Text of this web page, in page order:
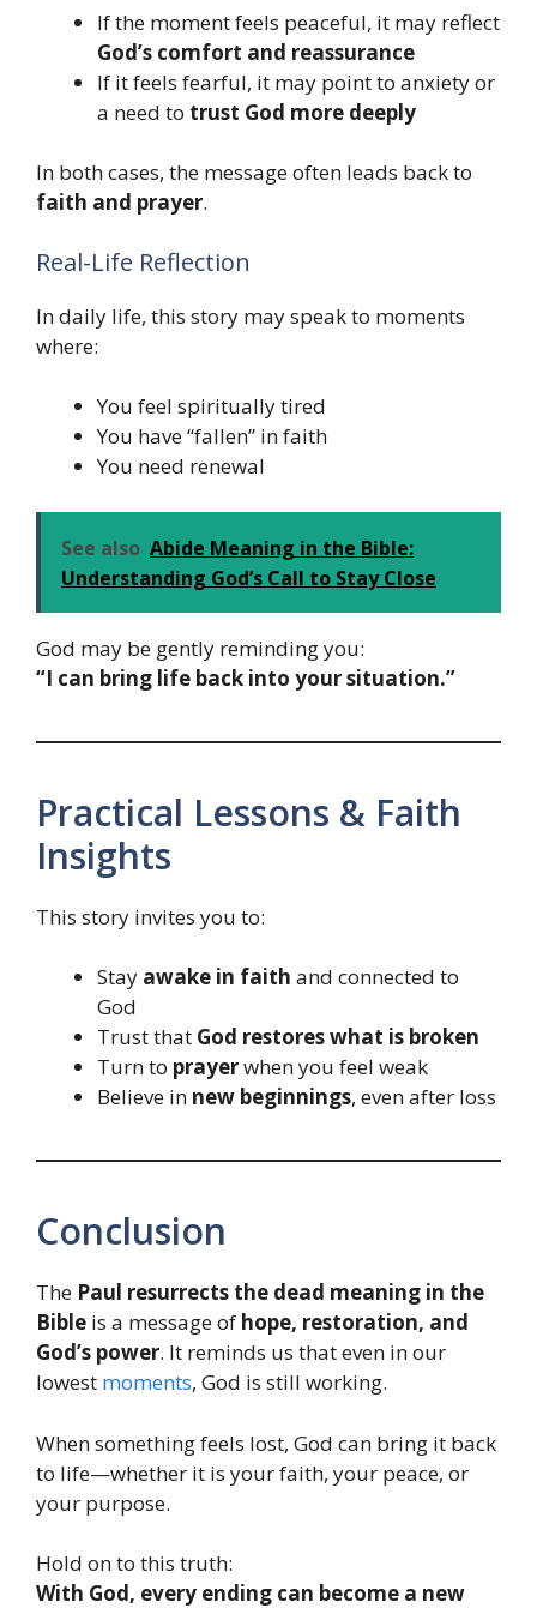
If the moment feels peaceful, it may reflect
God’s comfort and reassurance
If it feels fearful, it may point to anxiety or
a need to trust God more deeply
In both cases, the message often leads back to
faith and prayer.
Real-Life Reflection
In daily life, this story may speak to moments
where:
You feel spiritually tired
You have “fallen” in faith
You need renewal
See also Abide Meaning in the Bible:
Understanding God’s Call to Stay Close
God may be gently reminding you:
“I can bring life back into your situation.”
Practical Lessons & Faith
Insights
This story invites you to:
Stay awake in faith and connected to
God
Trust that God restores what is broken
Turn to prayerwhen you feel weak
Believe in new beginnings, even after loss
Conclusion
The Paul resurrects the dead meaning in the
Bible is a message of hope, restoration, and
God’s power. It reminds us that even in our
lowest moments, God is still working.
When something feels lost, God can bring it back
to life—whether it is your faith, your peace, or
your purpose.
Hold on to this truth:
With God, every ending can become a new